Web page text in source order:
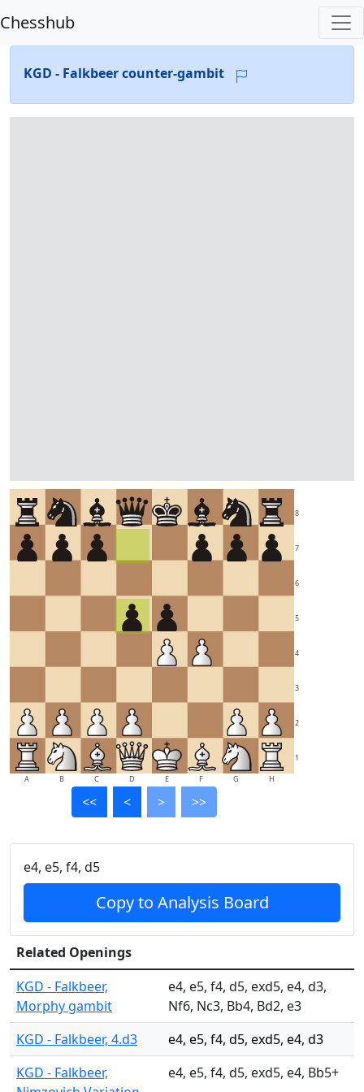
Chesshub
KGD - Falkbeer counter-gambit
1
2
3
4
5
6
7
8
A B C D E F G H
<< < > >>
e4, e5, f4, d5
Copy to Analysis Board
Related Openings
KGD - Falkbeer,
Morphy gambit
e4, e5, f4, d5, exd5, e4, d3,
Nf6, Nc3, Bb4, Bd2, e3
KGD - Falkbeer, 4.d3
e4, e5, f4, d5, exd5, e4, d3
KGD - Falkbeer,
e4, e5, f4, d5, exd5, e4, Bb5+